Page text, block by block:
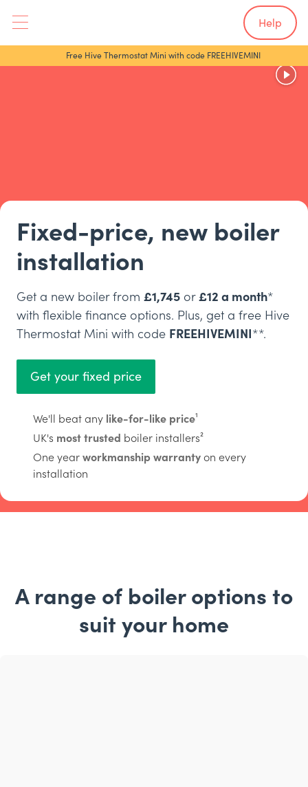
Help
Free Hive Thermostat Mini with code FREEHIVEMINI
Fixed-price, new boiler
installation
Get a new boiler from £1,745 or£12 a month*
with flexible finance options. Plus, get a free Hive
Thermostat Mini with code FREEHIVEMINI**.
Get your fixed price
We'll beat any like-for-like price¹
UK's most trusted boiler installers²
One year workmanship warranty on every
installation
A range of boiler options to
suit your home